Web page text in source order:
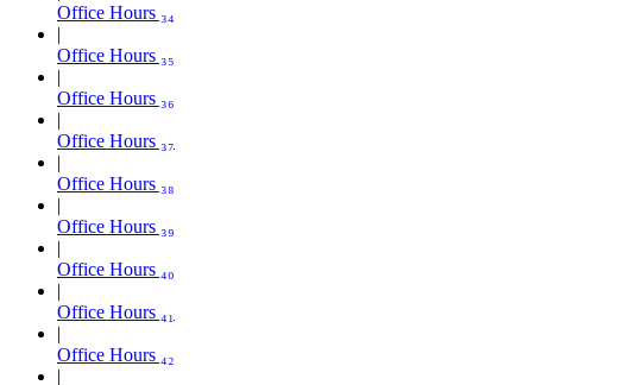
Office Hours ₃₄
Office Hours ₃₅
Office Hours ₃₆
Office Hours ₃₇
Office Hours ₃₈
Office Hours ₃₉
Office Hours ₄₀
Office Hours ₄₁
Office Hours ₄₂